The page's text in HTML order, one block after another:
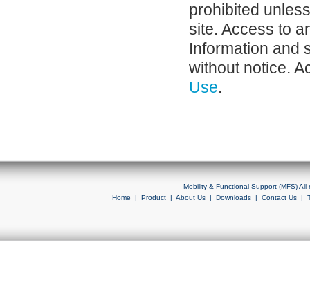
prohibited
site. Access to
Information and
without notice.
Use.
Mobility & Functional Support (MFS)
Home | Product| About Us| Downloads| Contact Us|